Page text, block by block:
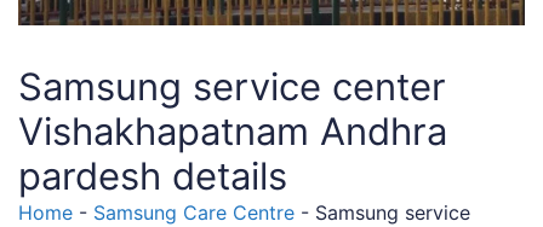
Samsung service center
Vishakhapatnam Andhra
pardesh details
Home - Samsung Care Centre - Samsung service